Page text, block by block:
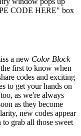
CODE HERE" box
a new Color Block
first to know when
codes and exciting
to get your hands on
as we're always
as they become
new codes appear
grab all those sweet